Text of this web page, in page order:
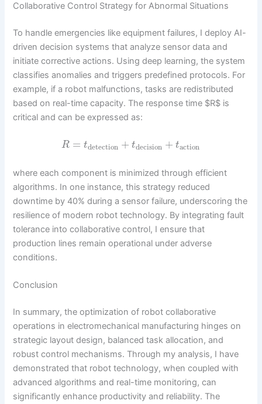
Collaborative Control Strategy for Abnormal Situations
To handle emergencies like equipment failures, I deploy AI-
driven decision systems that analyze sensor data and
initiate corrective actions. Using deep learning, the system
classifies anomalies and triggers predefined protocols. For
example, if a robot malfunctions, tasks are redistributed
based on real-time capacity. The response time $R$ is
critical and can be expressed as:
R = tdetection + tdecision + taction
where each component is minimized through efficient
algorithms. In one instance, this strategy reduced
downtime by 40% during a sensor failure, underscoring the
resilience of modern robot technology. By integrating fault
tolerance into collaborative control, I ensure that
production lines remain operational under adverse
conditions.
Conclusion
In summary, the optimization of robot collaborative
operations in electromechanical manufacturing hinges on
strategic layout design, balanced task allocation, and
robust control mechanisms. Through my analysis, I have
demonstrated that robot technology, when coupled with
advanced algorithms and real-time monitoring, can
significantly enhance productivity and reliability. The